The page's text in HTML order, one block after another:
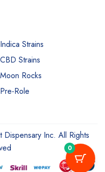
Indica Strains
CBD Strains
Moon Rocks
Pre-Role
Inc. All Rights
0